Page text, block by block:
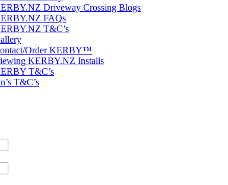
Driveway Crossing Blogs
FAQs
T&C’s
Order KERBY™
KERBY.NZ Installs
T&C’s
T&C’s